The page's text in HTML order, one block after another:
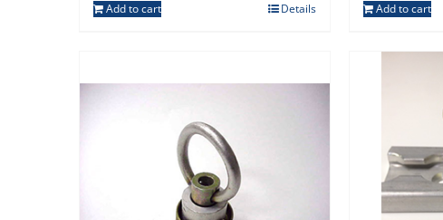
Add to cart Details Add to cart